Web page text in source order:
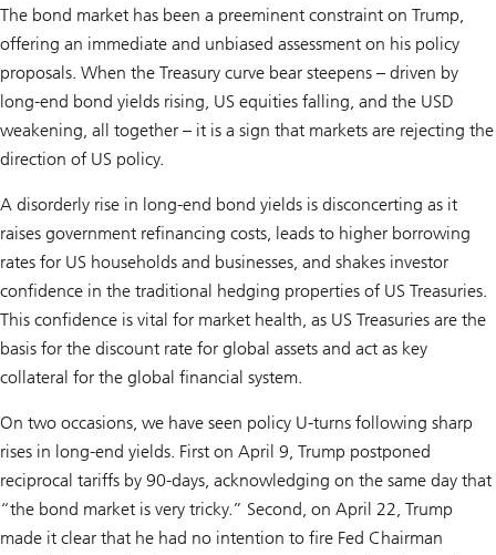
The bond market has been a preeminent constraint on Trump,
offering an immediate and unbiased assessment on his policy
proposals. When the Treasury curve bear steepens – driven by
long-end bond yields rising, US equities falling, and the USD
weakening, all together – it is a sign that markets are rejecting the
direction of US policy.
A disorderly rise in long-end bond yields is disconcerting as it
raises government refinancing costs, leads to higher borrowing
rates for US households and businesses, and shakes investor
confidence in the traditional hedging properties of US Treasuries.
This confidence is vital for market health, as US Treasuries are the
basis for the discount rate for global assets and act as key
collateral for the global financial system.
On two occasions, we have seen policy U-turns following sharp
rises in long-end yields. First on April 9, Trump postponed
reciprocal tariffs by 90-days, acknowledging on the same day that
“the bond market is very tricky.” Second, on April 22, Trump
made it clear that he had no intention to fire Fed Chairman